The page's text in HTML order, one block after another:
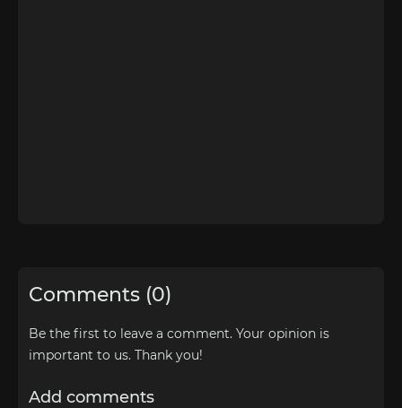
Comments (0)
Be the first to leave a comment. Your opinion is
important to us. Thank you!
Add comments